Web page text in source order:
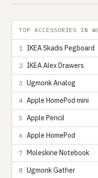
TOP ACCESSORIES IN
1 IKEA Skadis Pegboard
2 IKEA Alex Drawers
3 Ugmonk Analog
4 Apple HomePod mini
5 Apple Pencil
6 Apple HomePod
7 Moleskine Notebook
8 Ugmonk Gather